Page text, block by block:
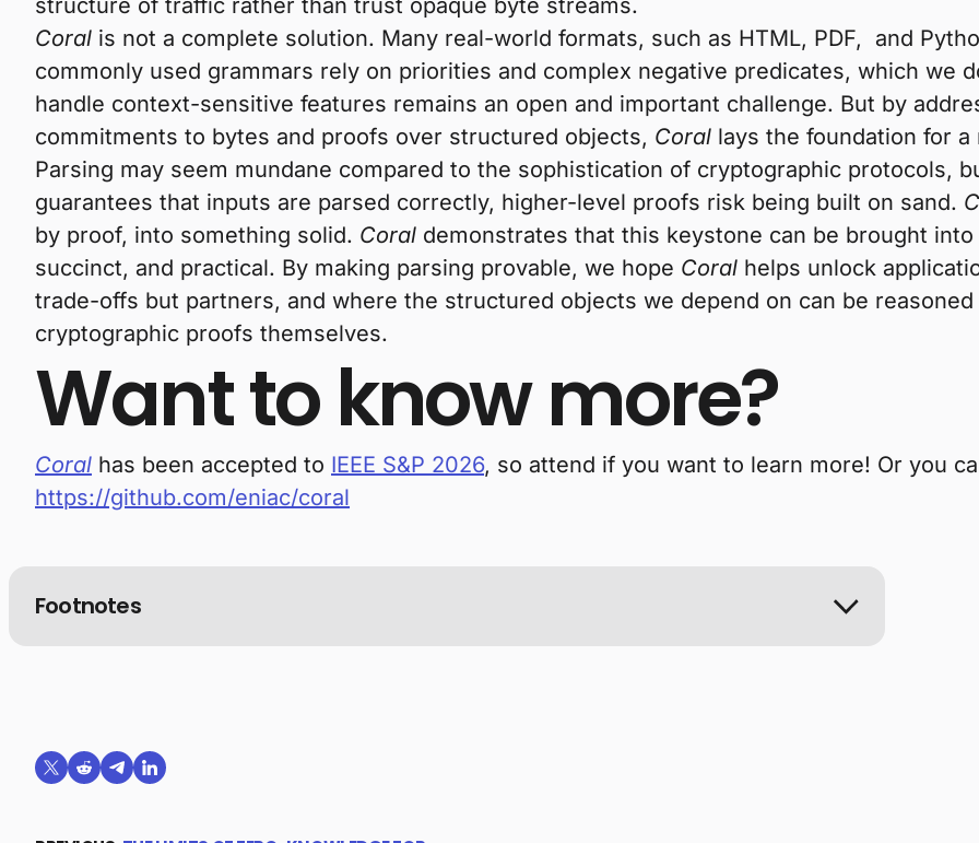
structure of traffic rather than trust opaque byte streams.
Coral is not a complete solution. Many real-world formats, such as HTML, PDF, and
commonly used grammars rely on priorities and complex negative predicates, which we
handle context-sensitive features remains an open and important challenge. But by
commitments to bytes and proofs over structured objects, Coral lays the foundation for
Parsing may seem mundane compared to the sophistication of cryptographic protocols,
guarantees that inputs are parsed correctly, higher-level proofs risk being built on sand.
by proof, into something solid. Coral demonstrates that this keystone can be brought
succinct, and practical. By making parsing provable, we hope Coral helps unlock
trade-offs but partners, and where the structured objects we depend on can be
cryptographic proofs themselves.
Want to know more?
Coral has been accepted to IEEE S&P 2026, so attend if you want to learn more! Or you
https://github.com/eniac/coral
Footnotes
Share on X (formerly Twitter)
Share on Reddit
Share on Telegram
Share on LinkedIn